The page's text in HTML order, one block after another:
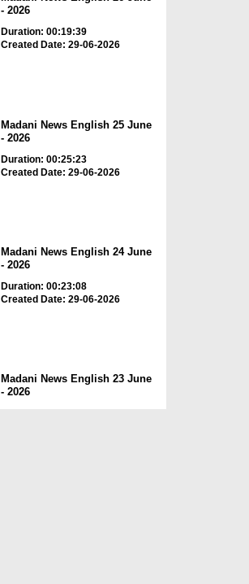
- 2026
Duration: 00:19:39
Created Date: 29-06-2026
Madani News English 25 June
- 2026
Duration: 00:25:23
Created Date: 29-06-2026
Madani News English 24 June
- 2026
Duration: 00:23:08
Created Date: 29-06-2026
Madani News English 23 June
- 2026